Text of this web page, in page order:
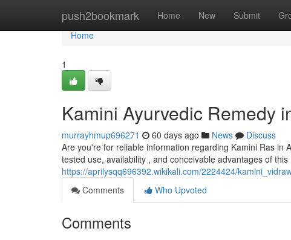
push2bookmark Home New Submit
Home
Home
1
Kamini Ayurvedic Remedy
murrayhmup696271 60 days ago News
Discuss
Are you're for reliable information regarding Kamini Ras in
tested use, availability , and conceivable advantages of this
https://aprilysqq696392.wikikali.com/2224424/
Comments
Who Upvoted
Comments